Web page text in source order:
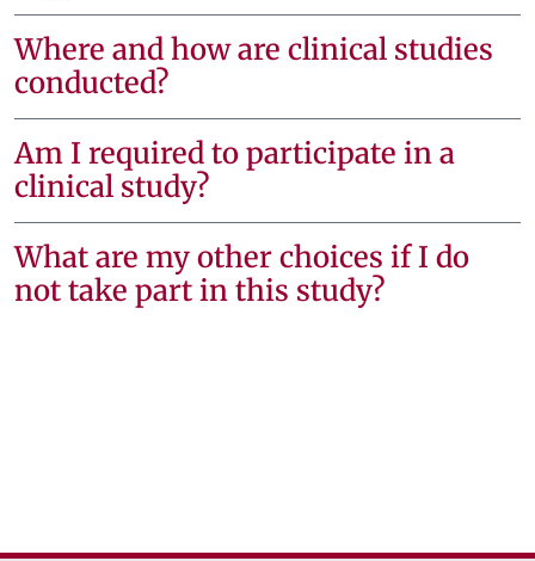
Where and how are clinical studies
conducted?
Am I required to participate in a
clinical study?
What are my other choices if I do
not take part in this study?